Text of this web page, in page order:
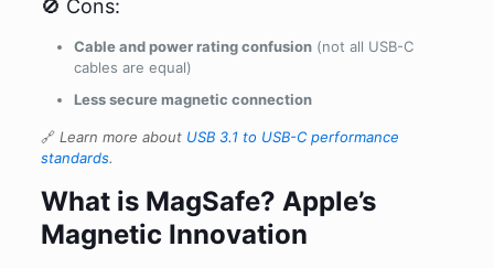
🚫 Cons:
Cable and power rating confusion(not all USB-C
cables are equal)
Less secure magnetic connection
🔗 Learn more about USB 3.1 to USB-C performance
standards.
What is MagSafe? Apple’s
Magnetic Innovation